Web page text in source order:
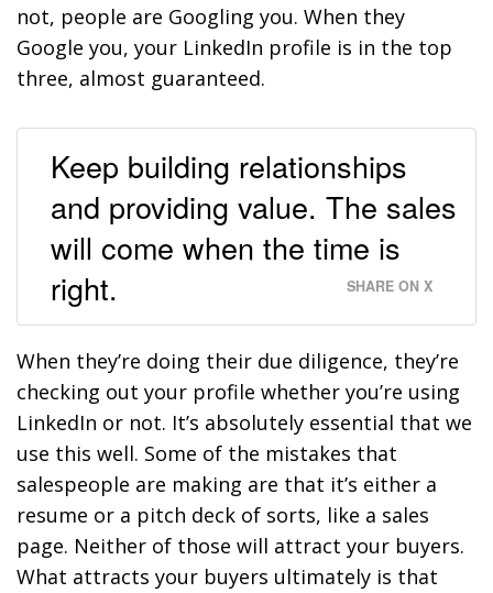
not, people are Googling you. When they
Google you, your LinkedIn profile is in the top
three, almost guaranteed.
Keep building relationships
and providing value. The sales
will come when the time is
right.
SHARE ON X
When they’re doing their due diligence, they’re
checking out your profile whether you’re using
LinkedIn or not. It’s absolutely essential that we
use this well. Some of the mistakes that
salespeople are making are that it’s either a
resume or a pitch deck of sorts, like a sales
page. Neither of those will attract your buyers.
What attracts your buyers ultimately is that